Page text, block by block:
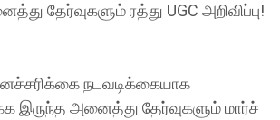
தேர்வுகளும் ரத்து UGC அறிவிப்பு!
நடவடிக்கையாக
இருந்த அனைத்து தேர்வுகளும் மார்ச்